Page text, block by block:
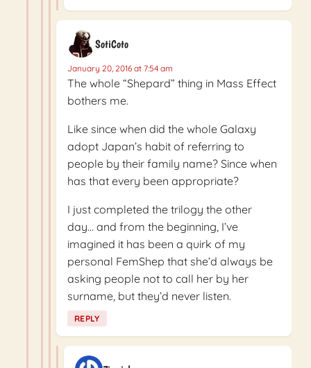
SotiCoto
January 20, 2016 at 7:54 am
The whole “Shepard” thing in Mass Effect
bothers me.
Like since when did the whole Galaxy
adopt Japan’s habit of referring to
people by their family name? Since when
has that every been appropriate?
I just completed the trilogy the other
day… and from the beginning, I’ve
imagined it has been a quirk of my
personal FemShep that she’d always be
asking people not to call her by her
surname, but they’d never listen.
REPLY